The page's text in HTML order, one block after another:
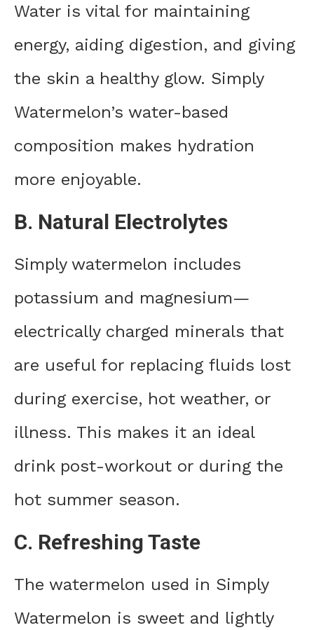
Water is vital for maintaining
energy, aiding digestion, and giving
the skin a healthy glow. Simply
Watermelon’s water-based
composition makes hydration
more enjoyable.
B. Natural Electrolytes
Simply watermelon includes
potassium and magnesium—
electrically charged minerals that
are useful for replacing fluids lost
during exercise, hot weather, or
illness. This makes it an ideal
drink post-workout or during the
hot summer season.
C. Refreshing Taste
The watermelon used in Simply
Watermelon is sweet and lightly